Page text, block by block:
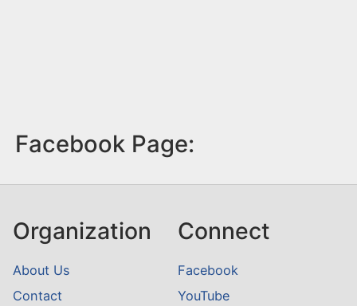
Facebook Page:
Organization
About Us
Contact
Connect
Facebook
YouTube